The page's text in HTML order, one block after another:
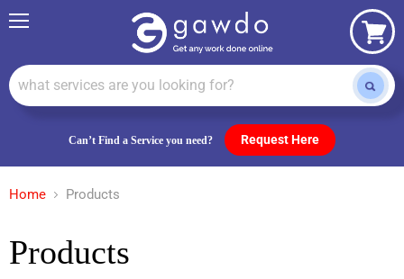
Can’t Find a Service you need? Request Here
View
cart
Home Products
Products